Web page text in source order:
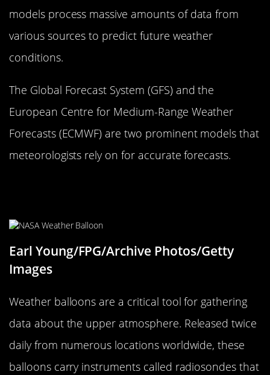
models process massive amounts of data from
various sources to predict future weather
conditions.
The Global Forecast System (GFS) and the
European Centre for Medium-Range Weather
Forecasts (ECMWF) are two prominent models that
meteorologists rely on for accurate forecasts.
Earl Young/FPG/Archive Photos/Getty
Images
Weather balloons are a critical tool for gathering
data about the upper atmosphere. Released twice
daily from numerous locations worldwide, these
balloons carry instruments called radiosondes that